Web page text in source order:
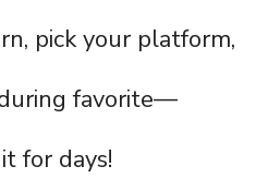
pick your platform,
favorite—
for days!